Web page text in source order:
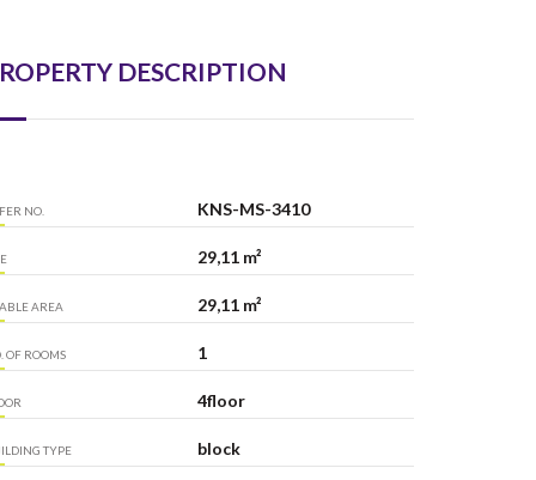
DESCRIPTION
NO. KNS-MS-3410
29,11 m²
AREA 29,11 m²
OF ROOMS 1
4floor
TYPE block